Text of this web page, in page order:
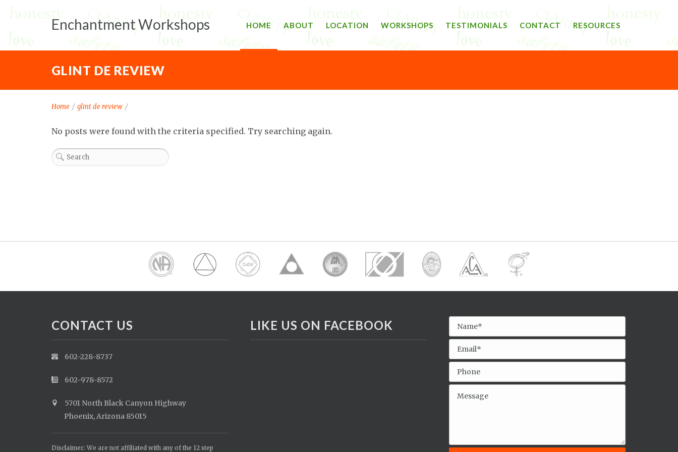
Enchantment Workshops HOME ABOUT LOCATION WORKSHOPS TESTIMONIALS CONTACT RESOURCES
GLINT DE REVIEW
Home / glint de review /
No posts were found with the criteria specified. Try searching again.
CONTACT US
602-228-8737
602-978-8572
5701 North Black Canyon Highway
Phoenix, Arizona 85015
Disclaimer: We are not affiliated with any of the 12 step
LIKE US ON FACEBOOK